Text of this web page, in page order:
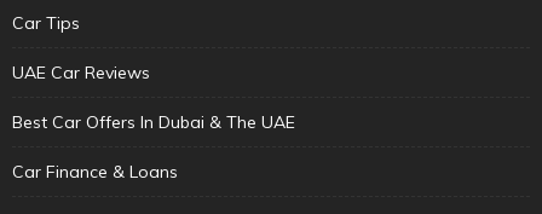
Car Tips
UAE Car Reviews
Best Car Offers In Dubai & The UAE
Car Finance & Loans